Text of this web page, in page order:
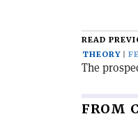
READ
THEORY
The
FROM